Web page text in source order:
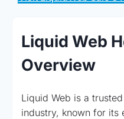
Liquid Web
Overview
Liquid Web is a
industry, known for its